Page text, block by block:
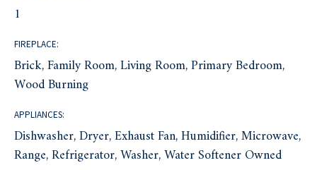
1
FIREPLACE:
Brick, Family Room, Living Room, Primary Bedroom,
Wood Burning
APPLIANCES:
Dishwasher, Dryer, Exhaust Fan, Humidifier, Microwave,
Range, Refrigerator, Washer, Water Softener Owned